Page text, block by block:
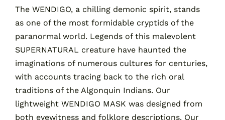
Contact
The WENDIGO, a chilling demonic spirit, stands
as one of the most formidable cryptids of the
paranormal world. Legends of this malevolent
SUPERNATURAL creature have haunted the
imaginations of numerous cultures for centuries,
with accounts tracing back to the rich oral
traditions of the Algonquin Indians. Our
lightweight WENDIGO MASK was designed from
both eyewitness and folklore descriptions. Our